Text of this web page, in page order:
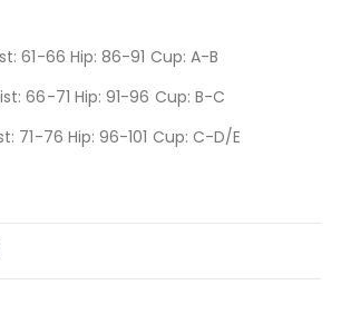
61-66 Hip: 86-91 Cup: A-B
66-71 Hip: 91-96 Cup: B-C
71-76 Hip: 96-101 Cup: C-D/E